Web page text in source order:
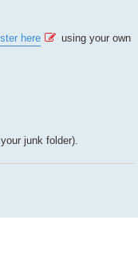
here
using your own
junk folder).